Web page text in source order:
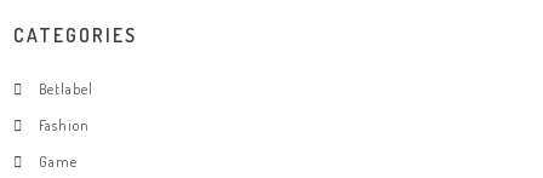
CATEGORIES
Betlabel
Fashion
Game